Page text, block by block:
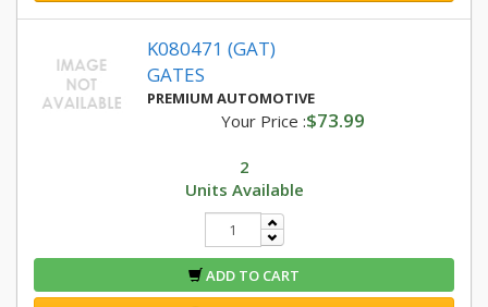
K080471 (GAT)
GATES
PREMIUM AUTOMOTIVE
Your Price :$73.99
2
Units Available
ADD TO CART